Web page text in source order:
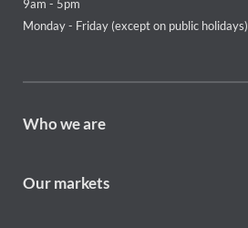
9am - 5pm
Monday - Friday (except on public holidays)
Footer
are
Who we are
Our markets